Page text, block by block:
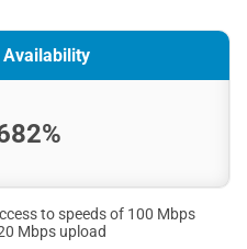
Availability
to speeds of 100 Mbps
Mbps upload